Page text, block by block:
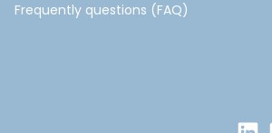
Frequently questions (FAQ)